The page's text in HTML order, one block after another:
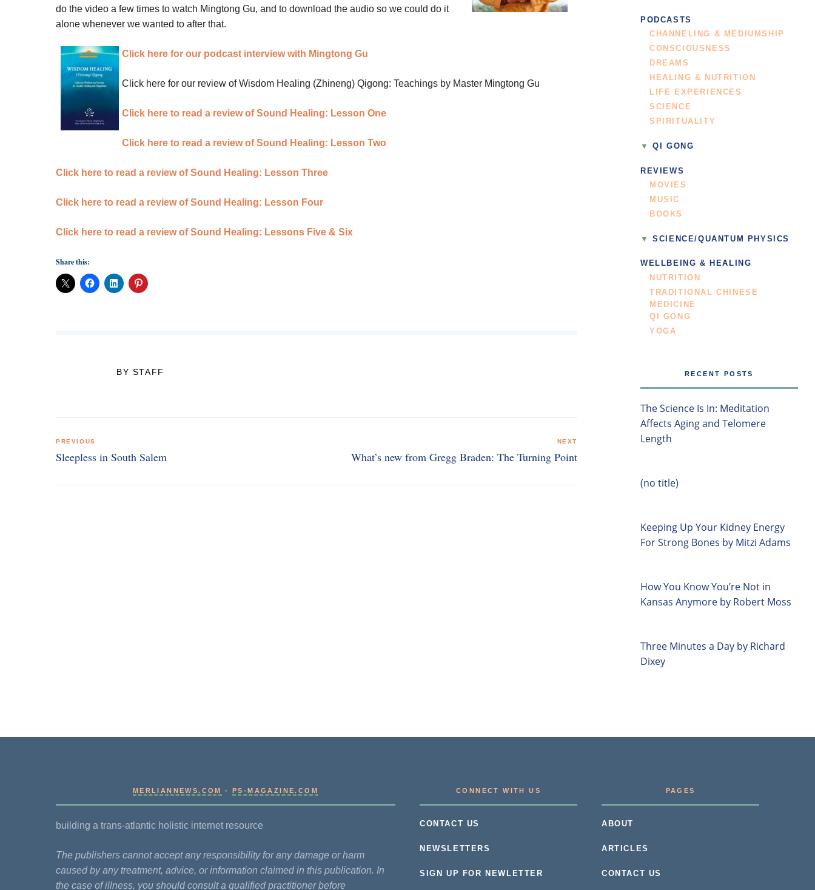
do the video a few times to watch Mingtong Gu, and to download the audio so we could do it
alone whenever we wanted to after that.
Click here for our podcast interview with Mingtong Gu
Click here for our review of Wisdom Healing (Zhineng) Qigong: Teachings by Master Mingtong Gu
Click here to read a review of Sound Healing: Lesson One
Click here to read a review of Sound Healing: Lesson Two
Click here to read a review of Sound Healing: Lesson Three
Click here to read a review of Sound Healing: Lesson Four
Click here to read a review of Sound Healing: Lessons Five & Six
Share this:
BY STAFF
navigation
PREVIOUS
Sleepless in South Salem
NEXT
What’s new from Gregg Braden: The Turning Point
PODCASTS
CHANNELING & MEDIUMSHIP
CONSCIOUSNESS
DREAMS
HEALING & NUTRITION
LIFE EXPERIENCES
SCIENCE
SPIRITUALITY
QI GONG
REVIEWS
MOVIES
MUSIC
BOOKS
SCIENCE/QUANTUM PHYSICS
WELLBEING & HEALING
NUTRITION
TRADITIONAL CHINESE
MEDICINE
QI GONG
YOGA
RECENT POSTS
The Science Is In: Meditation
Affects Aging and Telomere
Length
(no title)
Keeping Up Your Kidney Energy
For Strong Bones by Mitzi Adams
How You Know You’re Not in
Kansas Anymore by Robert Moss
Three Minutes a Day by Richard
Dixey
MERLIANNEWS.COM -PS-MAGAZINE.COM
building a trans-atlantic holistic internet resource
The publishers cannot accept any responsibility for any damage or harm
caused by any treatment, advice, or information claimed in this publication. In
the case of illness, you should consult a qualified practitioner before
CONNECT WITH US
CONTACT US
NEWSLETTERS
SIGN UP FOR NEWLETTER
PAGES
ABOUT
ARTICLES
CONTACT US